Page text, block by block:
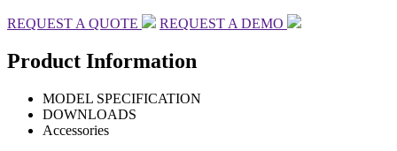
REQUEST A QUOTE REQUEST A DEMO
Product Information
MODEL SPECIFICATION
DOWNLOADS
Accessories